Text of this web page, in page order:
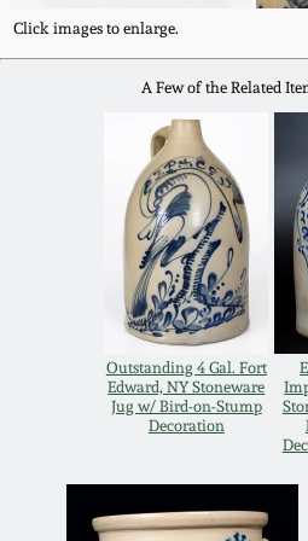
Click images to enlarge.
A Few of the Related
Outstanding 4 Gal. Fort
Edward, NY Stoneware
Jug w/ Bird-on-Stump
Decoration
Oct 28, 2017
July 22, 2017
March 25, 2017
Oct 22, 2016
July 16, 2016
March 19, 2016
DC & Alexandria
Stoneware
Shenandoah
Moravian Pottery
Georgia
Alabama
Texas Stoneware
Incised Stoneware